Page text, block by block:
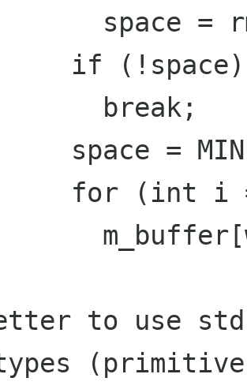
space =
if (!space)
break;
space =
for (int i =
to use
(primitive